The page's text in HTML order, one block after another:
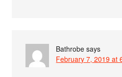
Bathrobe says
February 7, 2019 at